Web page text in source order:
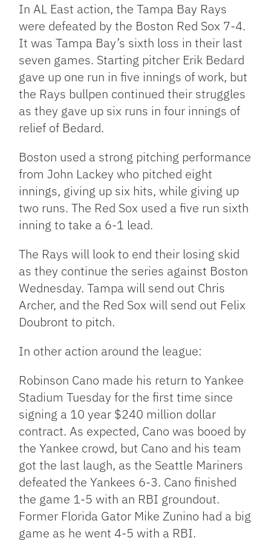
In AL East action, the Tampa Bay Rays
were defeated by the Boston Red Sox 7-4.
It was Tampa Bay’s sixth loss in their last
seven games. Starting pitcher Erik Bedard
gave up one run in five innings of work, but
the Rays bullpen continued their struggles
as they gave up six runs in four innings of
relief of Bedard.
Boston used a strong pitching performance
from John Lackey who pitched eight
innings, giving up six hits, while giving up
two runs. The Red Sox used a five run sixth
inning to take a 6-1 lead.
The Rays will look to end their losing skid
as they continue the series against Boston
Wednesday. Tampa will send out Chris
Archer, and the Red Sox will send out Felix
Doubront to pitch.
In other action around the league:
Robinson Cano made his return to Yankee
Stadium Tuesday for the first time since
signing a 10 year $240 million dollar
contract. As expected, Cano was booed by
the Yankee crowd, but Cano and his team
got the last laugh, as the Seattle Mariners
defeated the Yankees 6-3. Cano finished
the game 1-5 with an RBI groundout.
Former Florida Gator Mike Zunino had a big
game as he went 4-5 with a RBI.